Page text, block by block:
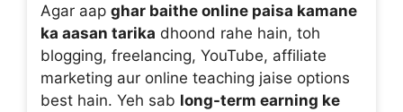
Agar aap ghar baithe online paisa kamane
ka aasan tarika dhoond rahe hain, toh
blogging, freelancing, YouTube, affiliate
marketing aur online teaching jaise options
best hain. Yeh sab long-term earning ke